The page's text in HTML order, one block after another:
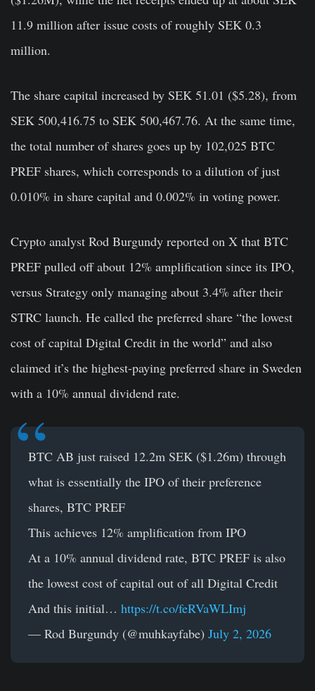
11.9 million after issue costs of roughly SEK 0.3
million.
The share capital increased by SEK 51.01 ($5.28), from
SEK 500,416.75 to SEK 500,467.76. At the same time,
the total number of shares goes up by 102,025 BTC
PREF shares, which corresponds to a dilution of just
0.010% in share capital and 0.002% in voting power.
Crypto analyst Rod Burgundy reported on X that BTC
PREF pulled off about 12% amplification since its IPO,
versus Strategy only managing about 3.4% after their
STRC launch. He called the preferred share “the lowest
cost of capital Digital Credit in the world” and also
claimed it’s the highest-paying preferred share in Sweden
with a 10% annual dividend rate.
BTC AB just raised 12.2m SEK ($1.26m) through
what is essentially the IPO of their preference
shares, BTC PREF
This achieves 12% amplification from IPO
At a 10% annual dividend rate, BTC PREF is also
the lowest cost of capital out of all Digital Credit
And this initial… https://t.co/feRVaWLImj
— Rod Burgundy (@muhkayfabe) July 2, 2026